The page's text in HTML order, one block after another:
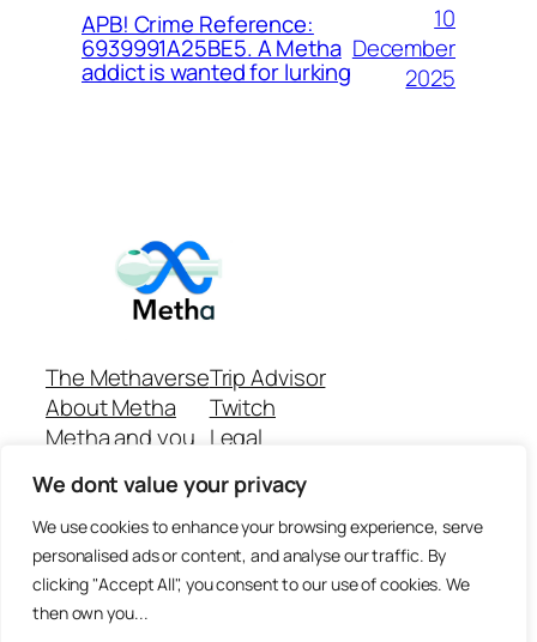
We dont value your privacy
We use cookies to enhance your browsing experience, serve
personalised ads or content, and analyse our traffic. By
clicking "Accept All", you consent to our use of cookies. We
then own you...
APB! Crime Reference:
6939991A25BE5. A Metha
addict is wanted for lurking
10
December
2025
The Methaverse
About Metha
Metha and you
Join
Trip Advisor
Twitch
Legal
Github Repo
Answer machine..
Disclaimer